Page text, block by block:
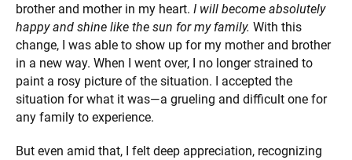
brother and mother in my heart. I will become absolutely
happy and shine like the sun for my family. With this
change, I was able to show up for my mother and brother
in a new way. When I went over, I no longer strained to
paint a rosy picture of the situation. I accepted the
situation for what it was—a grueling and difficult one for
any family to experience.
But even amid that, I felt deep appreciation, recognizing